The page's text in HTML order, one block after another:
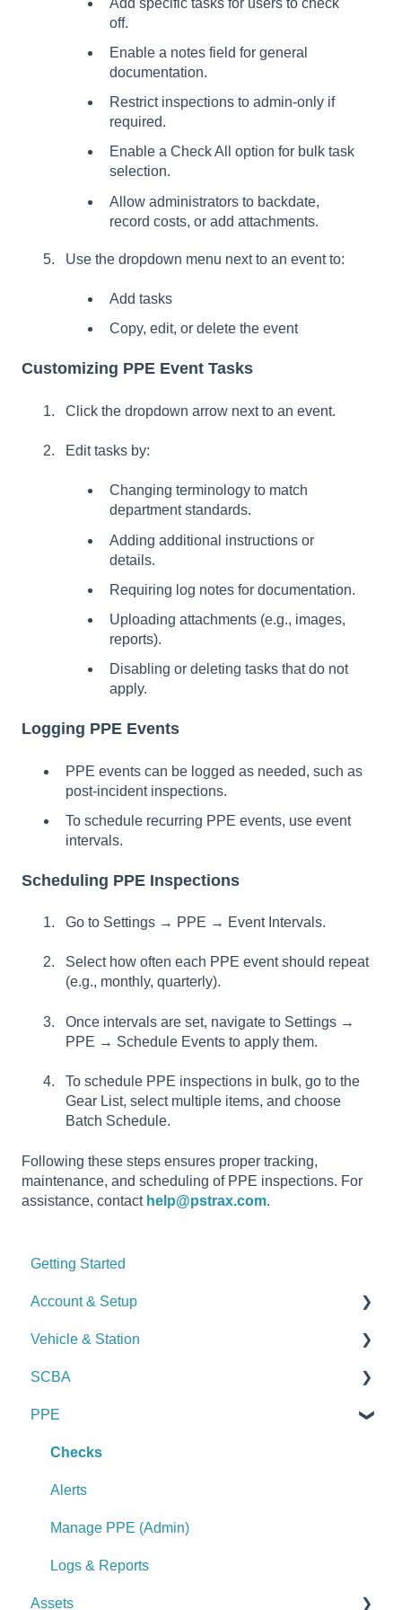
off.
Enable a notes field for general
documentation.
Restrict inspections to admin-only if
required.
Enable a Check All option for bulk task
selection.
Allow administrators to backdate,
record costs, or add attachments.
Use the dropdown menu next to an event to:
Add tasks
Copy, edit, or delete the event
Customizing PPE Event Tasks
Click the dropdown arrow next to an event.
Edit tasks by:
Changing terminology to match
department standards.
Adding additional instructions or
details.
Requiring log notes for documentation.
Uploading attachments (e.g., images,
reports).
Disabling or deleting tasks that do not
apply.
Logging PPE Events
PPE events can be logged as needed, such as
post-incident inspections.
To schedule recurring PPE events, use event
intervals.
Scheduling PPE Inspections
Go to Settings → PPE → Event Intervals.
Select how often each PPE event should repeat
(e.g., monthly, quarterly).
Once intervals are set, navigate to Settings →
PPE → Schedule Events to apply them.
To schedule PPE inspections in bulk, go to the
Gear List, select multiple items, and choose
Batch Schedule.
Following these steps ensures proper tracking,
maintenance, and scheduling of PPE inspections. For
assistance, contact help@pstrax.com.
Getting Started
Account & Setup
User Management
Journal
Dashboard
Managing Dashboards
Vehicle & Station
Checks
Alerts
Manage Vehicles & Stations (Admin)
Logs & Reports
SCBA
Checks
Alerts
Manage SCBA (Admin)
Logs & Reports
PPE
Checks
Alerts
Manage PPE (Admin)
Logs & Reports
Assets